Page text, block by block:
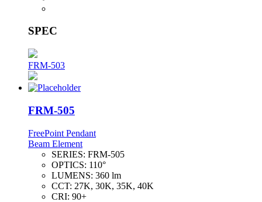
SPEC
FRM-503
FRM-505
FreePoint Pendant
Beam Element
SERIES: FRM-505
OPTICS: 110°
LUMENS: 360 lm
CCT: 27K, 30K, 35K, 40K
CRI: 90+